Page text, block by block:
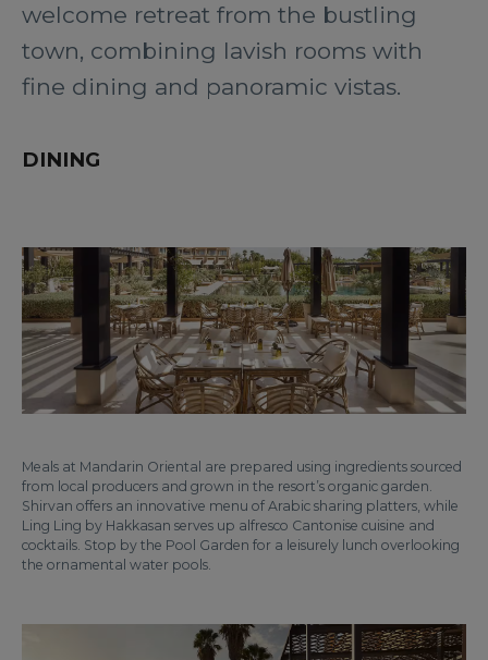
welcome retreat from the bustling
town, combining lavish rooms with
fine dining and panoramic vistas.
DINING
Meals at Mandarin Oriental are prepared using ingredients sourced
from local producers and grown in the resort’s organic garden.
Shirvan offers an innovative menu of Arabic sharing platters, while
Ling Ling by Hakkasan serves up alfresco Cantonise cuisine and
cocktails. Stop by the Pool Garden for a leisurely lunch overlooking
the ornamental water pools.